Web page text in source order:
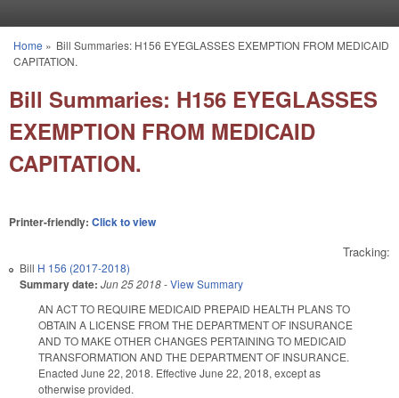
You are here
Home » Bill Summaries: H156 EYEGLASSES EXEMPTION FROM MEDICAID
CAPITATION.
Bill Summaries: H156 EYEGLASSES
EXEMPTION FROM MEDICAID
CAPITATION.
Printer-friendly: Click to view
Tracking:
Bill H 156 (2017-2018)
Summary date: Jun 25 2018-View Summary
AN ACT TO REQUIRE MEDICAID PREPAID HEALTH PLANS TO
OBTAIN A LICENSE FROM THE DEPARTMENT OF INSURANCE
AND TO MAKE OTHER CHANGES PERTAINING TO MEDICAID
TRANSFORMATION AND THE DEPARTMENT OF INSURANCE.
Enacted June 22, 2018. Effective June 22, 2018, except as
otherwise provided.